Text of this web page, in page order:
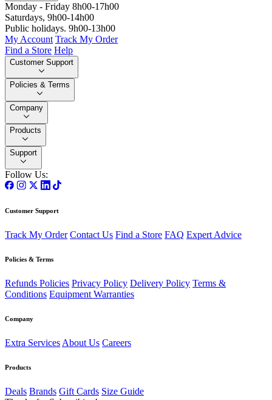
Monday - Friday 8h00-17h00
Saturdays, 9h00-14h00
Public holidays. 9h00-13h00
My Account Track My Order
Find a Store Help
Customer Support
Policies & Terms
Company
Products
Support
Follow Us:
Customer Support
Track My Order Contact Us Find a Store FAQ Expert Advice
Policies & Terms
Refunds Policies Privacy Policy Delivery Policy Terms &
Conditions Equipment Warranties
Company
Extra Services About Us Careers
Products
Deals Brands Gift Cards Size Guide